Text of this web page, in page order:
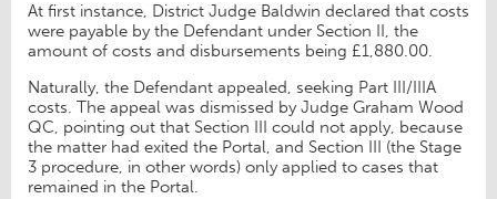
At first instance, District Judge Baldwin declared that costs
were payable by the Defendant under Section II, the
amount of costs and disbursements being £1,880.00.
Naturally, the Defendant appealed, seeking Part III/IIIA
costs. The appeal was dismissed by Judge Graham Wood
QC, pointing out that Section III could not apply, because
the matter had exited the Portal, and Section III (the Stage
3 procedure, in other words) only applied to cases that
remained in the Portal.